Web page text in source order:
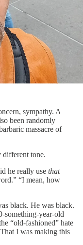
sympathy. A
been randomly
massacre of
different tone.
he really use that
“I mean, how
black. He was black.
something-year-old
“old-fashioned” hate
I was making this